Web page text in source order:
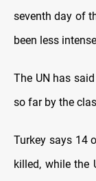
seventh day of
been less
The UN has
so far by the
Turkey says 14
killed, while the